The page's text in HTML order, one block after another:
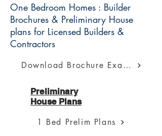
One Bedroom Homes : Builder
Brochures & Preliminary House
plans for Licensed Builders &
Contractors
Download Brochure Example
Preliminary
House Plans
1 Bed Prelim Plans